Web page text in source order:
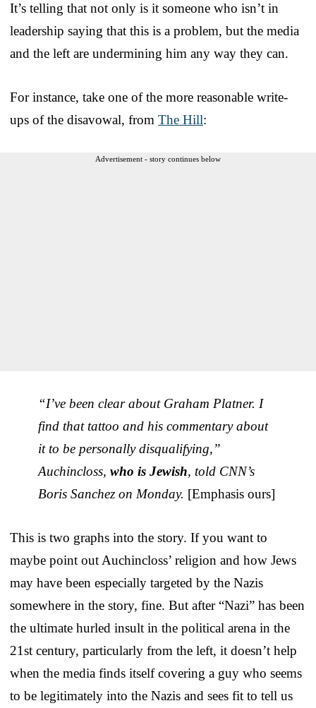
It’s telling that not only is it someone who isn’t in
leadership saying that this is a problem, but the media
and the left are undermining him any way they can.
For instance, take one of the more reasonable write-
ups of the disavowal, from The Hill:
Advertisement - story continues below
“I’ve been clear about Graham Platner. I
find that tattoo and his commentary about
it to be personally disqualifying,”
Auchincloss, who is Jewish, told CNN’s
Boris Sanchez on Monday. [Emphasis ours]
This is two graphs into the story. If you want to
maybe point out Auchincloss’ religion and how Jews
may have been especially targeted by the Nazis
somewhere in the story, fine. But after “Nazi” has been
the ultimate hurled insult in the political arena in the
21st century, particularly from the left, it doesn’t help
when the media finds itself covering a guy who seems
to be legitimately into the Nazis and sees fit to tell us